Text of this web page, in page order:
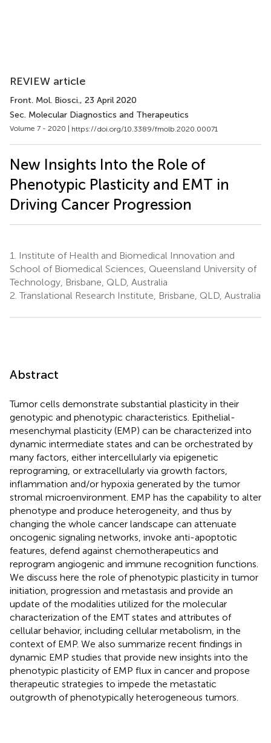
REVIEW article
Front. Mol. Biosci., 23 April 2020
Sec. Molecular Diagnostics and Therapeutics
Volume 7 - 2020 | https://doi.org/10.3389/fmolb.2020.00071
New Insights Into the Role of
Phenotypic Plasticity and EMT in
Driving Cancer Progression
1.
Institute of Health and Biomedical Innovation and
School of Biomedical Sciences, Queensland University of
Technology, Brisbane, QLD, Australia
2. Translational Research Institute, Brisbane, QLD, Australia
Abstract
Tumor cells demonstrate substantial plasticity in their
genotypic and phenotypic characteristics. Epithelial-
mesenchymal plasticity (EMP) can be characterized into
dynamic intermediate states and can be orchestrated by
many factors, either intercellularly via epigenetic
reprograming, or extracellularly via growth factors,
inflammation and/or hypoxia generated by the tumor
stromal microenvironment. EMP has the capability to alter
phenotype and produce heterogeneity, and thus by
changing the whole cancer landscape can attenuate
oncogenic signaling networks, invoke anti-apoptotic
features, defend against chemotherapeutics and
reprogram angiogenic and immune recognition functions.
We discuss here the role of phenotypic plasticity in tumor
initiation, progression and metastasis and provide an
update of the modalities utilized for the molecular
characterization of the EMT states and attributes of
cellular behavior, including cellular metabolism, in the
context of EMP. We also summarize recent findings in
dynamic EMP studies that provide new insights into the
phenotypic plasticity of EMP flux in cancer and propose
therapeutic strategies to impede the metastatic
outgrowth of phenotypically heterogeneous tumors.